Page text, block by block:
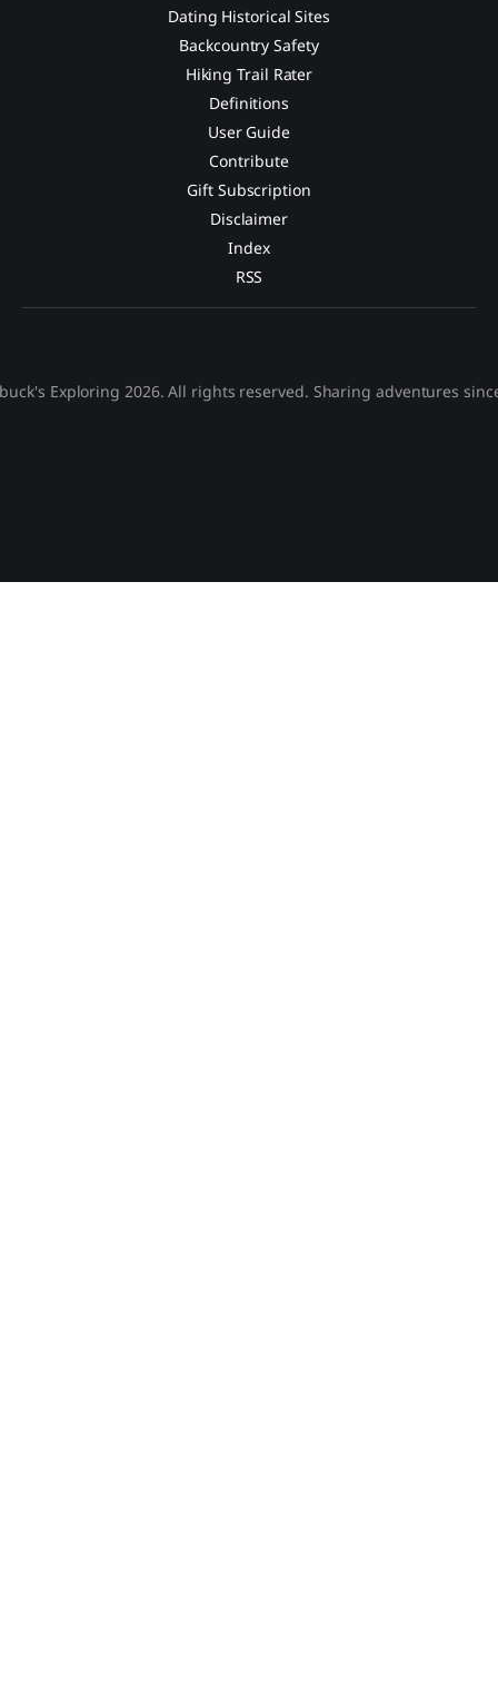
Dating Historical Sites
Backcountry Safety
Hiking Trail Rater
Definitions
User Guide
Contribute
Gift Subscription
Disclaimer
Index
RSS
Exploring 2026. All rights reserved. Sharing adventures